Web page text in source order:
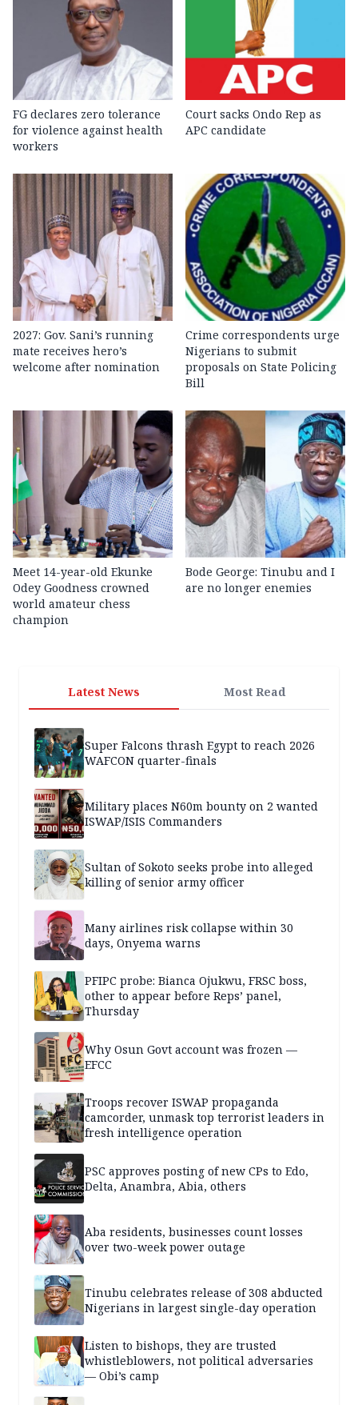
FG declares zero tolerance
for violence against health
workers
Court sacks Ondo Rep as
APC candidate ‎
2027: Gov. Sani’s running
mate receives hero’s
welcome after nomination
Crime correspondents urge
Nigerians to submit
proposals on State Policing
Bill
Meet 14-year-old Ekunke
Odey Goodness crowned
world amateur chess
champion
Bode George: Tinubu and I
are no longer enemies
Latest News Most Read
Super Falcons thrash Egypt to reach 2026
WAFCON quarter-finals
Military places N60m bounty on 2 wanted
ISWAP/ISIS Commanders
Sultan of Sokoto seeks probe into alleged
killing of senior army officer
Many airlines risk collapse within 30
days, Onyema warns
PFIPC probe: Bianca Ojukwu, FRSC boss,
other to appear before Reps’ panel,
Thursday
Why Osun Govt account was frozen —
EFCC
Troops recover ISWAP propaganda
camcorder, unmask top terrorist leaders in
fresh intelligence operation
PSC approves posting of new CPs to Edo,
Delta, Anambra, Abia, others
Aba residents, businesses count losses
over two-week power outage
Tinubu celebrates release of 308 abducted
Nigerians in largest single-day operation
Listen to bishops, they are trusted
whistleblowers, not political adversaries
— Obi’s camp